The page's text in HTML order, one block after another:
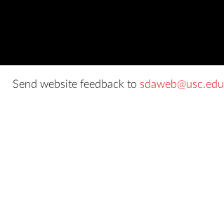
Send website feedback to sdaweb@usc.edu